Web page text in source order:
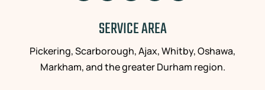
SERVICE AREA
Pickering, Scarborough, Ajax, Whitby, Oshawa,
Markham, and the greater Durham region.